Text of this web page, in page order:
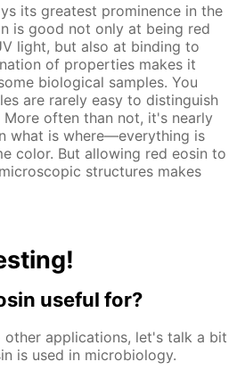
its greatest prominence in the
is good not only at being red
light, but also at binding to
of properties makes it
biological samples. You
are rarely easy to distinguish
often than not, it's nearly
what is where—everything is
color. But allowing red eosin to
structures makes
useful for?
other applications, let's talk a bit
is used in microbiology.